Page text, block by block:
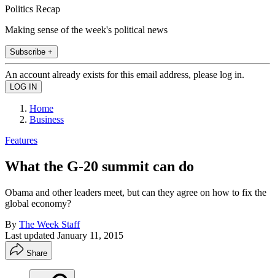
Politics Recap
Making sense of the week's political news
Subscribe +
An account already exists for this email address, please log in.
Home
Business
Features
What the G-20 summit can do
Obama and other leaders meet, but can they agree on how to fix the
global economy?
By The Week Staff
Last updated January 11, 2015
Share